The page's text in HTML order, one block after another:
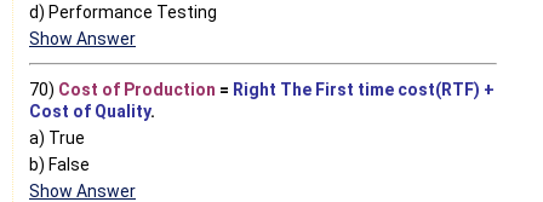
d) Performance Testing
Show Answer
70) Cost of Production = Right The First time cost(RTF) +
Cost of Quality.
a) True
b) False
Show Answer